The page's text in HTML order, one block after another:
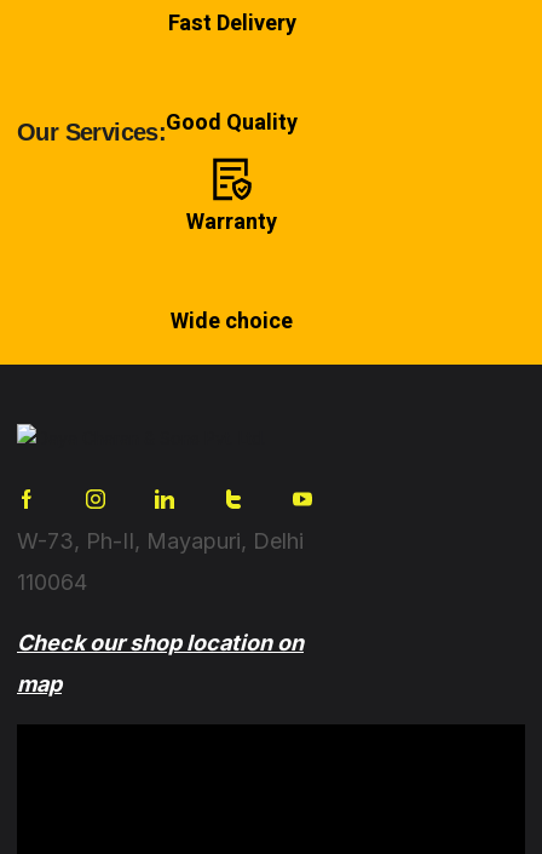
Our Services:
Fast Delivery
Good Quality
Warranty
Wide choice
W-73, Ph-II, Mayapuri, Delhi
110064
Check our shop location on
map